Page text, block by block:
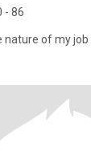
- 86
nature of my